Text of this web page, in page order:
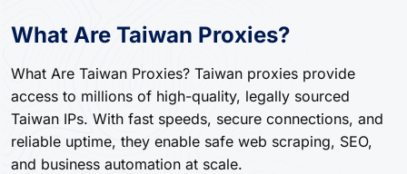
What Are Taiwan Proxies?
What Are Taiwan Proxies? Taiwan proxies provide
access to millions of high-quality, legally sourced
Taiwan IPs. With fast speeds, secure connections, and
reliable uptime, they enable safe web scraping, SEO,
and business automation at scale.